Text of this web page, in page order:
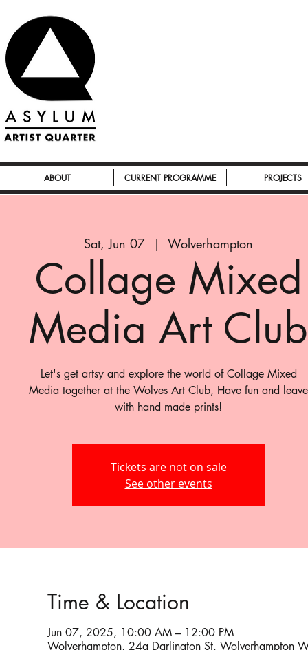
ABOUT CURRENT PROGRAMME PROJECTS
Sat, Jun 07
  |
Wolverhampton
Collage Mixed
Media Art Club
Let's get artsy and explore the world of Collage Mixed
Media together at the Wolves Art Club, Have fun and leave
with hand made prints!
Tickets are not on sale
See other events
Time & Location
Jun 07, 2025, 10:00 AM – 12:00 PM
Wolverhampton, 24a Darlington St, Wolverhampton